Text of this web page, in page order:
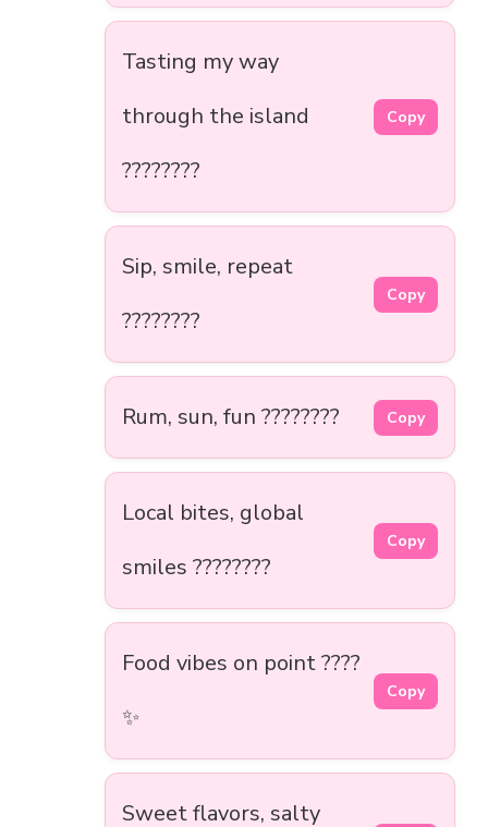
Tasting my way
through the island
????????
Copy
Sip, smile, repeat
????????
Copy
Rum, sun, fun ???????? Copy
Local bites, global
smiles ????????
Copy
Food vibes on point ????
✨
Copy
Sweet flavors, salty